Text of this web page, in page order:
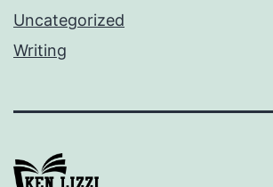
Uncategorized
Writing